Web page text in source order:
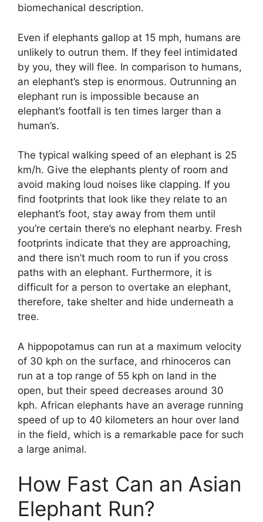
biomechanical description.
Even if elephants gallop at 15 mph, humans are
unlikely to outrun them. If they feel intimidated
by you, they will flee. In comparison to humans,
an elephant’s step is enormous. Outrunning an
elephant run is impossible because an
elephant’s footfall is ten times larger than a
human’s.
The typical walking speed of an elephant is 25
km/h. Give the elephants plenty of room and
avoid making loud noises like clapping. If you
find footprints that look like they relate to an
elephant’s foot, stay away from them until
you’re certain there’s no elephant nearby. Fresh
footprints indicate that they are approaching,
and there isn’t much room to run if you cross
paths with an elephant. Furthermore, it is
difficult for a person to overtake an elephant,
therefore, take shelter and hide underneath a
tree.
A hippopotamus can run at a maximum velocity
of 30 kph on the surface, and rhinoceros can
run at a top range of 55 kph on land in the
open, but their speed decreases around 30
kph. African elephants have an average running
speed of up to 40 kilometers an hour over land
in the field, which is a remarkable pace for such
a large animal.
How Fast Can an Asian
Elephant Run?